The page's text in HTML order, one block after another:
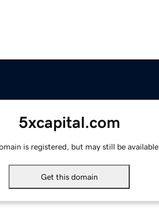
5xcapital.com
is registered, but may still be available.
Get this domain